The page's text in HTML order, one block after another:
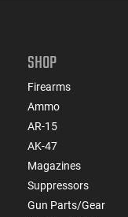
SHOP
Firearms
Ammo
AR-15
AK-47
Magazines
Suppressors
Gun Parts/Gear